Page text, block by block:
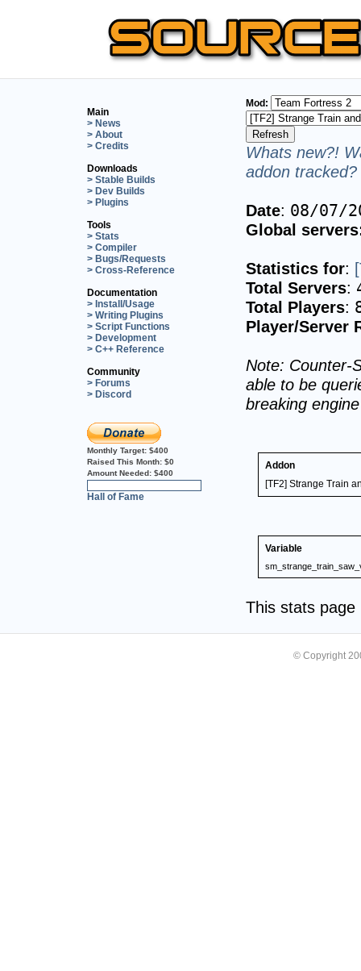
Main
> News
> About
> Credits
Downloads
> Stable Builds
> Dev Builds
> Plugins
Tools
> Stats
> Compiler
> Bugs/Requests
> Cross-Reference
Documentation
> Install/Usage
> Writing Plugins
> Script Functions
> Development
> C++ Reference
Community
> Forums
> Discord
Monthly Target: $400
Raised This Month: $0
Amount Needed: $400
Hall of Fame
Mod:
Whats new?!
addon
Date: 08/07/
Global
Statistics for:
Total Servers:
Total Players:
Player/Server
Note: Counter-
able to be
breaking
Addon
[TF2] Strange Train
Variable
This stats
© Copyright